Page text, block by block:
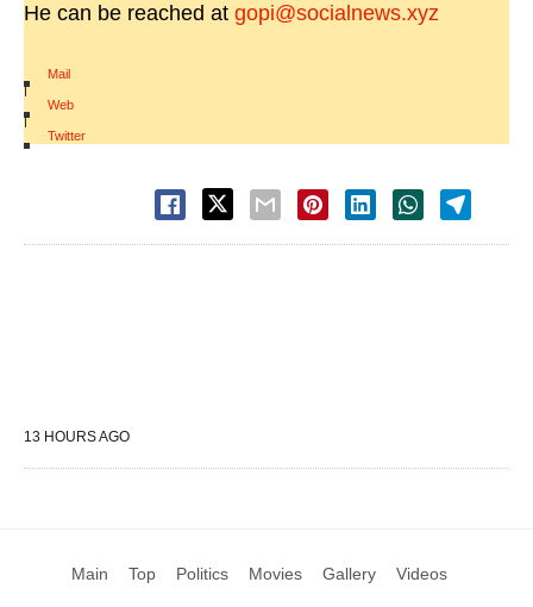
He can be reached at gopi@socialnews.xyz
Mail
|
Web
|
Twitter
13 HOURS AGO
Main Top Politics Movies Gallery Videos